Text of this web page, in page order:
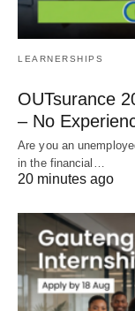
LEARNERSHIPS
OUTsurance
– No
Are you an
in the financial…
20 minutes ago